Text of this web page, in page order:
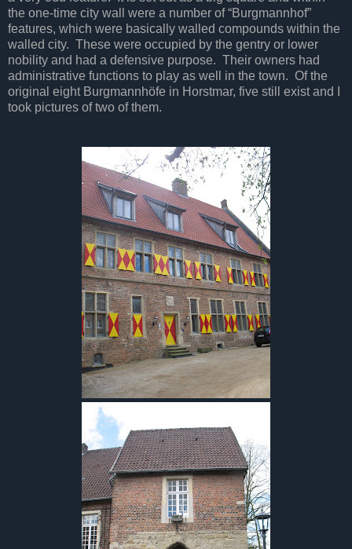
the one-time city wall were a number of “Burgmannhof”
features, which were basically walled compounds within the
walled city. These were occupied by the gentry or lower
nobility and had a defensive purpose. Their owners had
administrative functions to play as well in the town. Of the
original eight Burgmannhöfe in Horstmar, five still exist and I
took pictures of two of them.